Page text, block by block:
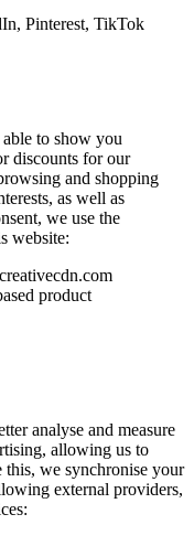
Pinterest, TikTok
to show you
discounts for our
and shopping
as well as
we use the
website:
product
analyse and measure
allowing us to
this, we synchronise your
external providers,